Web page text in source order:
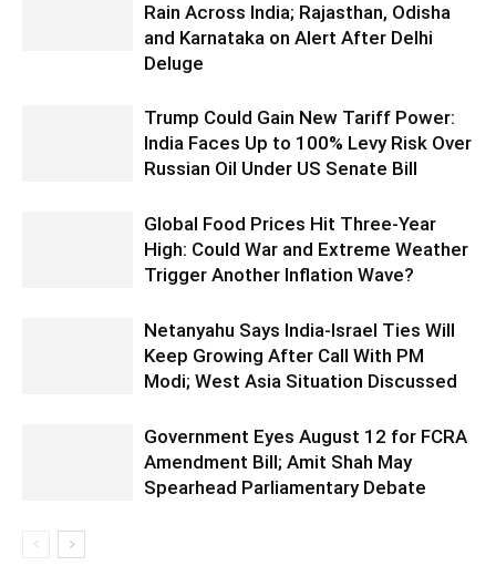
Rain Across India; Rajasthan, Odisha
and Karnataka on Alert After Delhi
Deluge
Trump Could Gain New Tariff Power:
India Faces Up to 100% Levy Risk Over
Russian Oil Under US Senate Bill
Global Food Prices Hit Three-Year
High: Could War and Extreme Weather
Trigger Another Inflation Wave?
Netanyahu Says India-Israel Ties Will
Keep Growing After Call With PM
Modi; West Asia Situation Discussed
Government Eyes August 12 for FCRA
Amendment Bill; Amit Shah May
Spearhead Parliamentary Debate